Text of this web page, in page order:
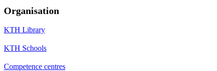
Organisation
KTH Library
KTH Schools
Competence centres